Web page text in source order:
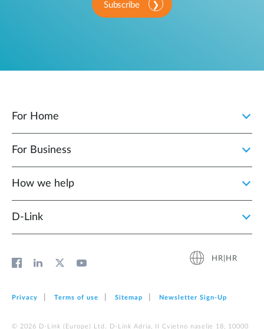
Subscribe
For Home
For Business
How we help
D‑Link
HR|HR
Privacy Terms of use Sitemap Newsletter Sign‑Up
© 2026 D‑Link (Europe) Ltd. D-Link Adria, II Cvjetno naselje 18, 10000